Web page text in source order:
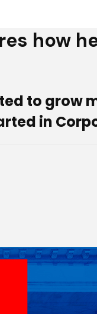
how
to grow
in